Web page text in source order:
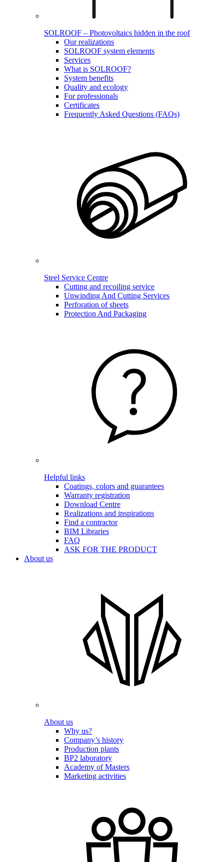
SOLROOF – Photovoltaics hidden in the roof
Our realizations
SOLROOF system elements
Services
What is SOLROOF?
System benefits
Quality and ecology
For professionals
Certificates
Frequently Asked Questions (FAQs)
Steel Service Centre
Cutting and recoiling service
Unwinding And Cutting Services
Perforation of sheets
Protection And Packaging
Helpful links
Coatings, colors and guarantees
Warranty registration
Download Centre
Realizations and inspirations
Find a contractor
BIM Libraries
FAQ
ASK FOR THE PRODUCT
About us
About us
Why us?
Company’s history
Production plants
BP2 laboratory
Academy of Masters
Marketing activities